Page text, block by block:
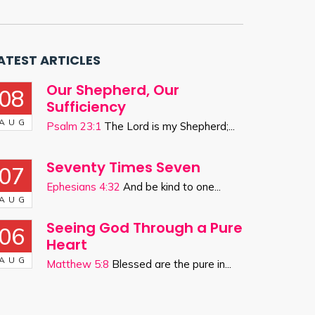
ARTICLES
Our Shepherd, Our
Sufficiency
Psalm 23:1 The Lord is my Shepherd;...
Seventy Times Seven
Ephesians 4:32 And be kind to one...
Seeing God Through a Pure
Heart
Matthew 5:8 Blessed are the pure in...